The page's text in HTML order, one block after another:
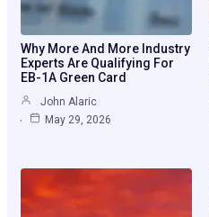
Why More And More Industry
Experts Are Qualifying For
EB-1A Green Card
John Alaric
May 29, 2026